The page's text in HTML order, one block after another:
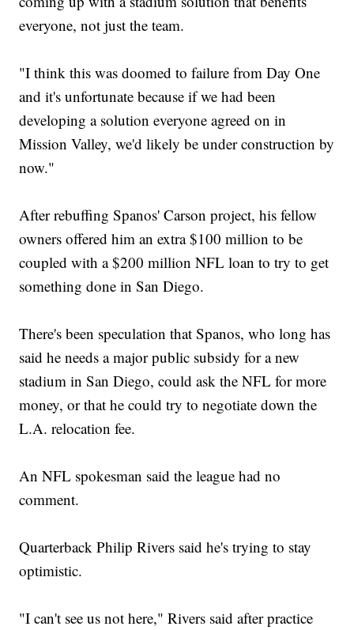
everyone, not just the team.
"I think this was doomed to failure from Day One
and it's unfortunate because if we had been
developing a solution everyone agreed on in
Mission Valley, we'd likely be under construction by
now."
After rebuffing Spanos' Carson project, his fellow
owners offered him an extra $100 million to be
coupled with a $200 million NFL loan to try to get
something done in San Diego.
There's been speculation that Spanos, who long has
said he needs a major public subsidy for a new
stadium in San Diego, could ask the NFL for more
money, or that he could try to negotiate down the
L.A. relocation fee.
An NFL spokesman said the league had no
comment.
Quarterback Philip Rivers said he's trying to stay
optimistic.
"I can't see us not here," Rivers said after practice